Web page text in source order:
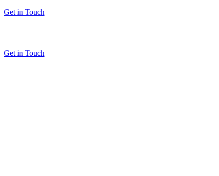
Get in Touch
Get in Touch